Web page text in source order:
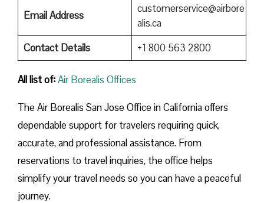
Email Address
customerservice@airbore
alis.ca
Contact Details
+1 800 563 2800
All list of:Air Borealis Offices
The Air Borealis San Jose Office in California offers
dependable support for travelers requiring quick,
accurate, and professional assistance. From
reservations to travel inquiries, the office helps
simplify your travel needs so you can have a peaceful
journey.